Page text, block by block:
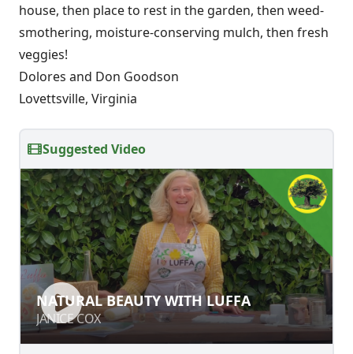
house, then place to rest in the garden, then weed-
smothering, moisture-conserving mulch, then fresh
veggies!
Dolores and Don Goodson
Lovettsville, Virginia
Suggested Video
NATURAL BEAUTY WITH LUFFA
JANICE COX
NATURAL BEAUTY WITH LUFFA
JANICE COX